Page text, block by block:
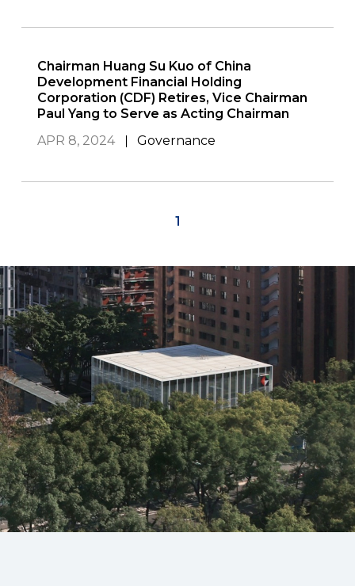
Chairman Huang Su Kuo of China
Development Financial Holding
Corporation (CDF) Retires, Vice Chairman
Paul Yang to Serve as Acting Chairman
APR 8, 2024
Governance
1